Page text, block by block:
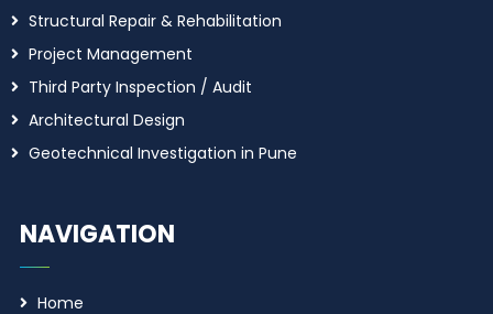
Structural Repair & Rehabilitation
Project Management
Third Party Inspection / Audit
Architectural Design
Geotechnical Investigation in Pune
NAVIGATION
Home